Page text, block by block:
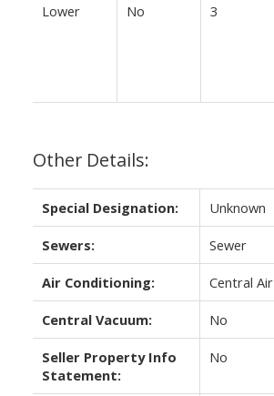
Lower No 3
Other Details:
Special Designation: Unknown
Sewers: Sewer
Air Conditioning: Central Air
Central Vacuum: No
Seller Property Info
Statement:
No